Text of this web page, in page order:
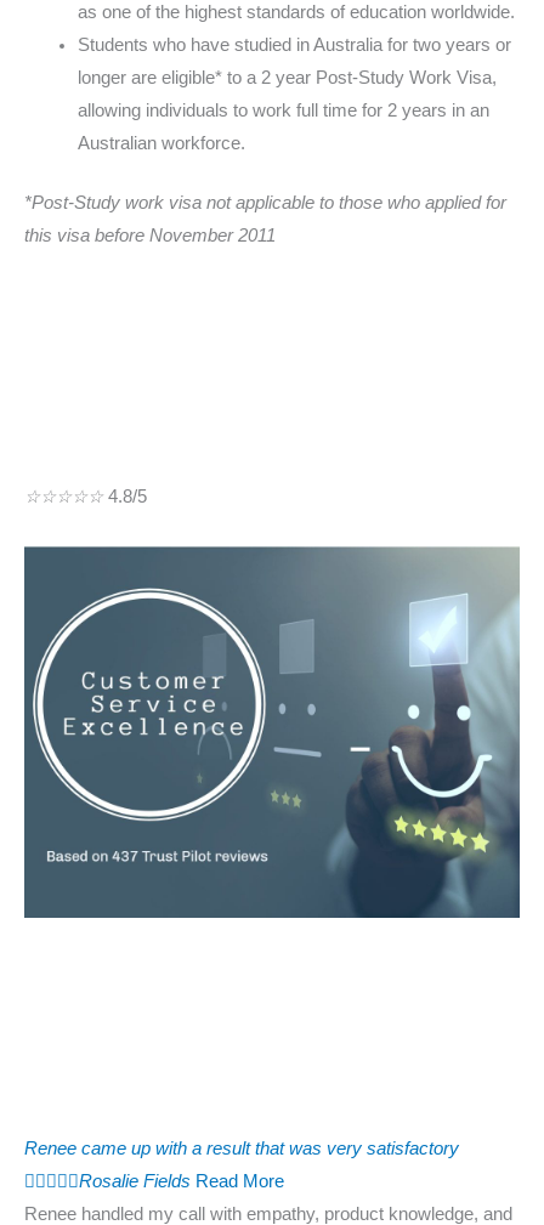
as one of the highest standards of education worldwide.
Students who have studied in Australia for two years or
longer are eligible* to a 2 year Post-Study Work Visa,
allowing individuals to work full time for 2 years in an
Australian workforce.
*Post-Study work visa not applicable to those who applied for
this visa before November 2011
☆☆☆☆☆ 4.8/5
Renee came up with a result that was very satisfactory
    Rosalie Fields Read More
Renee handled my call with empathy, product knowledge, and